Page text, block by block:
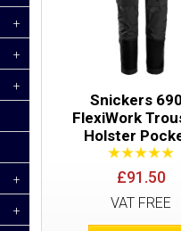
+
+
+
+
+
Snickers
FlexiWork
Holster
£91.50
VAT FREE